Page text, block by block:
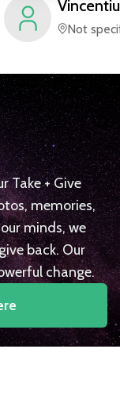
Vincentiu
Not
Take + Give
memories,
minds, we
back. Our
change.